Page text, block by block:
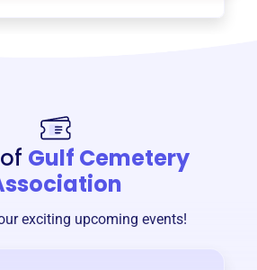
Gulf Cemetery
exciting upcoming events!